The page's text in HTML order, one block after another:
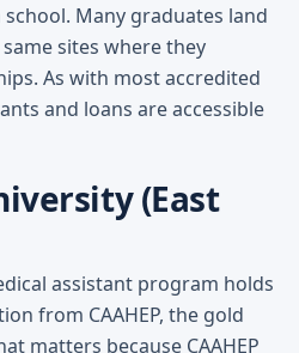
Many graduates land
sites where they
As with most accredited
and loans are accessible
(East
assistant program holds
from CAAHEP, the gold
matters because CAAHEP